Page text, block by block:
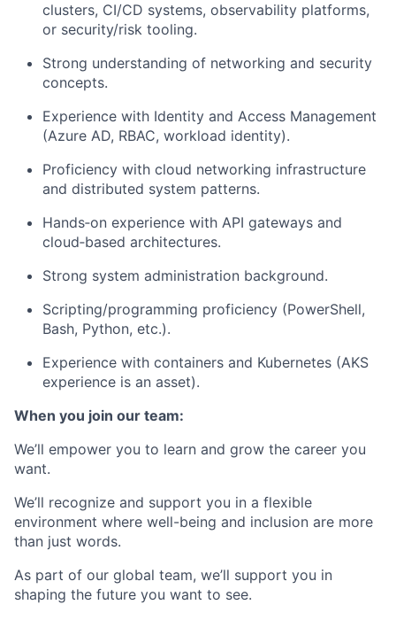
clusters, CI/CD systems, observability platforms,
or security/risk tooling.
Strong understanding of networking and security
concepts.
Experience with Identity and Access Management
(Azure AD, RBAC, workload identity).
Proficiency with cloud networking infrastructure
and distributed system patterns.
Hands‑on experience with API gateways and
cloud‑based architectures.
Strong system administration background.
Scripting/programming proficiency (PowerShell,
Bash, Python, etc.).
Experience with containers and Kubernetes (AKS
experience is an asset).
When you join our team:
We’ll empower you to learn and grow the career you
want.
We’ll recognize and support you in a flexible
environment where well-being and inclusion are more
than just words.
As part of our global team, we’ll support you in
shaping the future you want to see.